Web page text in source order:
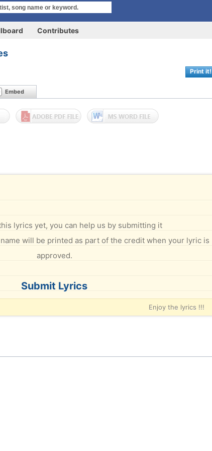
Contributes
Print it!
Embed
lyrics yet, you can help us by submitting it
will be printed as part of the credit when your lyric is
approved.
Submit Lyrics
Enjoy the lyrics !!!